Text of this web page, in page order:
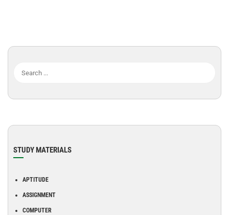
STUDY MATERIALS
APTITUDE
ASSIGNMENT
COMPUTER